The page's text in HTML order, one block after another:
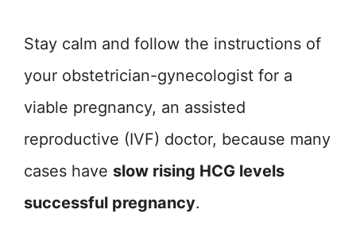
Stay calm and follow the instructions of
your obstetrician-gynecologist for a
viable pregnancy, an assisted
reproductive (IVF) doctor, because many
cases have slow rising HCG levels
successful pregnancy.